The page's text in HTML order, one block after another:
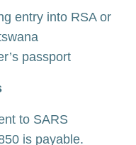
entry into RSA or
passport
to SARS
is payable.